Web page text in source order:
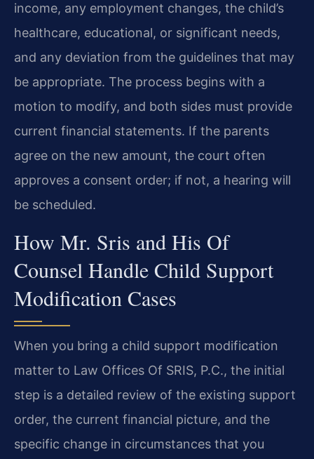
income, any employment changes, the child’s
healthcare, educational, or significant needs,
and any deviation from the guidelines that may
be appropriate. The process begins with a
motion to modify, and both sides must provide
current financial statements. If the parents
agree on the new amount, the court often
approves a consent order; if not, a hearing will
be scheduled.
How Mr. Sris and His Of
Counsel Handle Child Support
Modification Cases
When you bring a child support modification
matter to Law Offices Of SRIS, P.C., the initial
step is a detailed review of the existing support
order, the current financial picture, and the
specific change in circumstances that you